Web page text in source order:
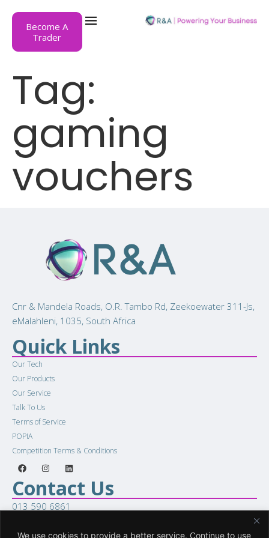
We use cookies to provide a better service. Continue to use
Become A
Trader
Tag:
gaming
vouchers
Cnr & Mandela Roads, O.R. Tambo Rd, Zeekoewater 311-Js,
eMalahleni, 1035, South Africa
Quick Links
Our Tech
Our Products
Our Service
Talk To Us
Terms of Service
POPIA
Competition Terms & Conditions
Contact Us
013 590 6861